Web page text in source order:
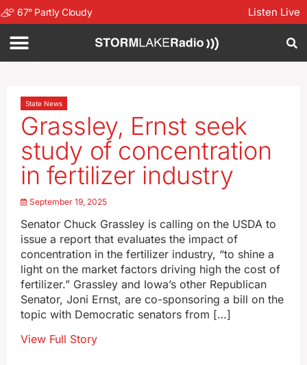
67° Partly Cloudy Listen Live
State News
Grassley, Ernst seek
study of concentration
in fertilizer industry
September 19, 2025
Senator Chuck Grassley is calling on the USDA to
issue a report that evaluates the impact of
concentration in the fertilizer industry, “to shine a
light on the market factors driving high the cost of
fertilizer.” Grassley and Iowa’s other Republican
Senator, Joni Ernst, are co-sponsoring a bill on the
topic with Democratic senators from […]
View Full Story